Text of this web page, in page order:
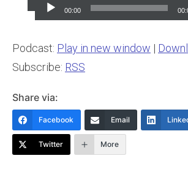
Player
00:00
Podcast: Play in new window |
Subscribe: RSS
Share via:
Facebook Email
Twitter More